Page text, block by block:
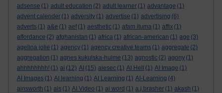
adsense (1) adult education (2) adult learner (1) advantage (1)
advent calender (1) adversity (1) advertise (1) advertising (6)
adverts (1) a&e (1) aef (1) aesthetic (1) afam ituma (1) affix (1)
affordance (2) afghanistan (1) africa (1) african-american (1) age (3)
agelina jolie (1) agency (1) agency creative teams (1) aggregate (2)
aggregation (1) agnes kukulska-hulme (13) agnostic (2) agony (1)
ahhhhhhhh! (1) ai (12) AI (15) aiesec (1) AI Hell (1) AI Image (1)
AI Images (1) AI learning (1) AI Learning (1) AI-Learning (4)
ainsworth (1) ais (1) AI Video (1) ai word (1) a.j.brasher (1) akash (1)